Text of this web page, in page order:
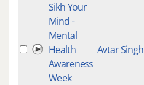
Sikh Your
Mind -
Mental
Health
Awareness
Week
Avtar Singh